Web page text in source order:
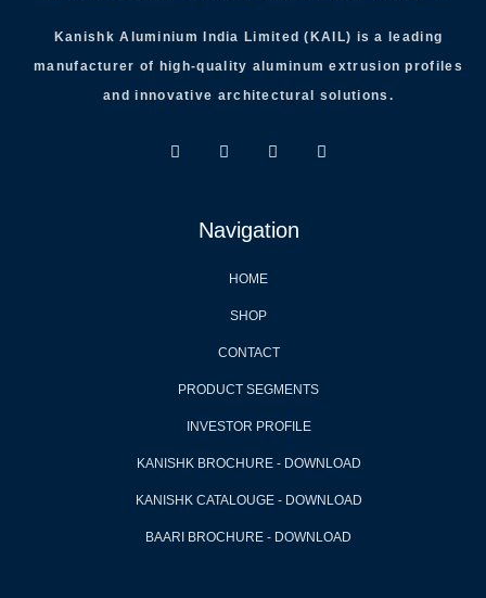
Kanishk Aluminium India Limited (KAIL) is a leading
manufacturer of high-quality aluminum extrusion profiles
and innovative architectural solutions.
Navigation
HOME
SHOP
CONTACT
PRODUCT SEGMENTS
INVESTOR PROFILE
KANISHK BROCHURE - DOWNLOAD
KANISHK CATALOUGE - DOWNLOAD
BAARI BROCHURE - DOWNLOAD